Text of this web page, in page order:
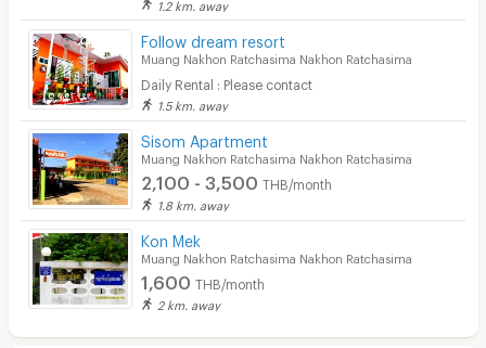
Security keycard
Security finger print
CCTV
Security
Restaurant/Food Shop
Convenient Store
Laundry
Beauty Salon in Building
1.2 km. away
Follow dream resort
Muang Nakhon Ratchasima Nakhon Ratchasima
Daily Rental : Please contact
1.5 km. away
Sisom Apartment
Muang Nakhon Ratchasima Nakhon Ratchasima
2,100 - 3,500 THB/month
1.8 km. away
Kon Mek
Muang Nakhon Ratchasima Nakhon Ratchasima
1,600 THB/month
2 km. away